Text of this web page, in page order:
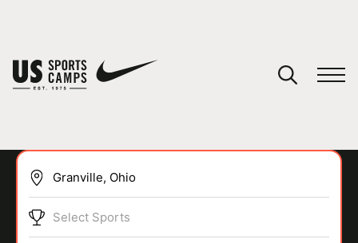
SPORTS
Select Sports
You have no camps in your cart.